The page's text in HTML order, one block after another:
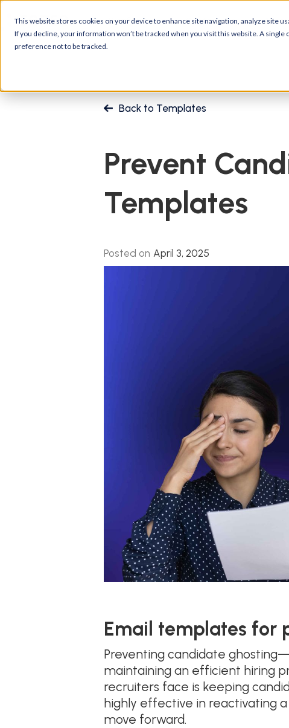
This website stores cookies on your device to enhance site navigation, analyze site
If you decline, your information won’t be tracked when you visit this website. A
preference not to be tracked.
Platform Customers
Back to Templates
Prevent
Templates
Posted on April 3, 2025
Email templates for
Preventing candidate
maintaining an efficient hiring
recruiters face is keeping
highly effective in reactivating
move forward.